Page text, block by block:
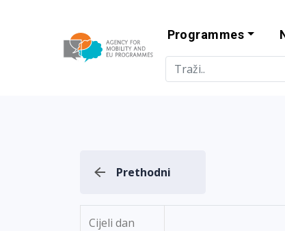
Agency for
Programmes
Prethodni
Cijeli dan